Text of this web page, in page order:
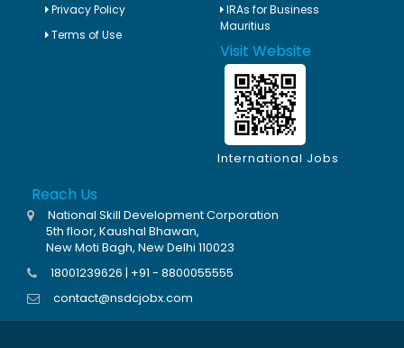
Privacy Policy
Terms of Use
IRAs for Business
Mauritius
Visit Website
International Jobs
Reach Us
National Skill Development Corporation
5th floor, Kaushal Bhawan,
New Moti Bagh, New Delhi 110023
18001239626 | +91 - 8800055555
contact@nsdcjobx.com